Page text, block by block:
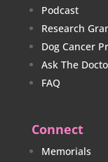
Podcast
Research
Dog Cancer
Ask The
FAQ
Connect
Memorials